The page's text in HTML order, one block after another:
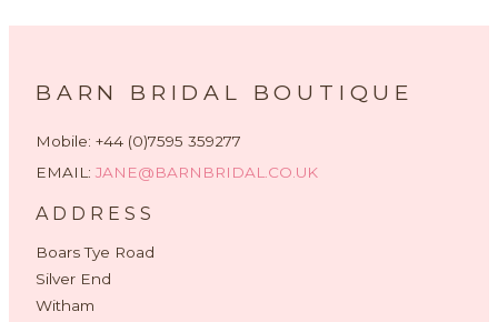
BARN BRIDAL BOUTIQUE
Mobile: +44 (0)7595 359277
EMAIL: JANE@BARNBRIDAL.CO.UK
ADDRESS
Boars Tye Road
Silver End
Witham